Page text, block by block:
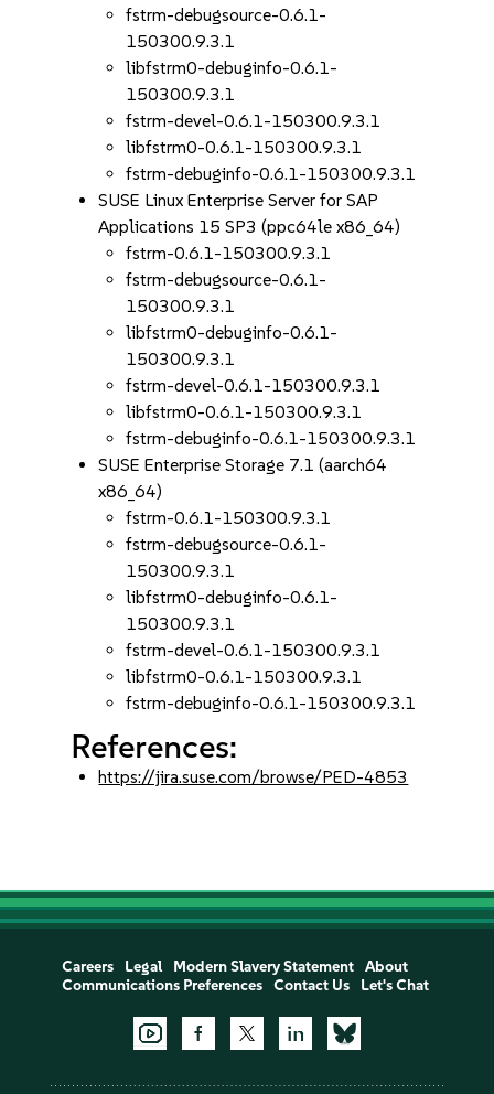
fstrm-debugsource-0.6.1-
150300.9.3.1
libfstrm0-debuginfo-0.6.1-
150300.9.3.1
fstrm-devel-0.6.1-150300.9.3.1
libfstrm0-0.6.1-150300.9.3.1
fstrm-debuginfo-0.6.1-150300.9.3.1
SUSE Linux Enterprise Server for SAP
Applications 15 SP3 (ppc64le x86_64)
fstrm-0.6.1-150300.9.3.1
fstrm-debugsource-0.6.1-
150300.9.3.1
libfstrm0-debuginfo-0.6.1-
150300.9.3.1
fstrm-devel-0.6.1-150300.9.3.1
libfstrm0-0.6.1-150300.9.3.1
fstrm-debuginfo-0.6.1-150300.9.3.1
SUSE Enterprise Storage 7.1 (aarch64
x86_64)
fstrm-0.6.1-150300.9.3.1
fstrm-debugsource-0.6.1-
150300.9.3.1
libfstrm0-debuginfo-0.6.1-
150300.9.3.1
fstrm-devel-0.6.1-150300.9.3.1
libfstrm0-0.6.1-150300.9.3.1
fstrm-debuginfo-0.6.1-150300.9.3.1
References:
https://jira.suse.com/browse/PED-4853
Careers Legal Modern Slavery Statement
About
Communications Preferences
Contact Us Let's Chat